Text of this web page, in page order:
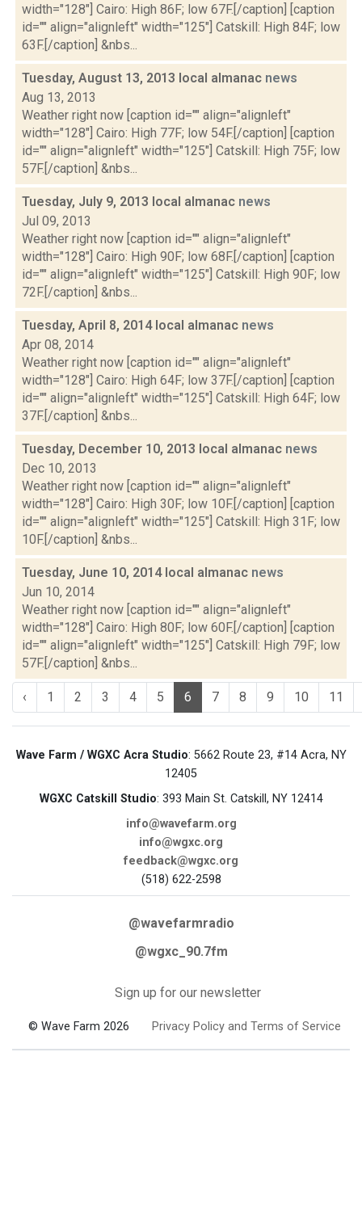
width="128"] Cairo: High 86F; low 67F.[/caption] [caption
id="" align="alignleft" width="125"] Catskill: High 84F; low
63F.[/caption] &nbs...
Tuesday, August 13, 2013 local almanac news
Aug 13, 2013
Weather right now [caption id="" align="alignleft"
width="128"] Cairo: High 77F; low 54F.[/caption] [caption
id="" align="alignleft" width="125"] Catskill: High 75F; low
57F.[/caption] &nbs...
Tuesday, July 9, 2013 local almanac news
Jul 09, 2013
Weather right now [caption id="" align="alignleft"
width="128"] Cairo: High 90F; low 68F.[/caption] [caption
id="" align="alignleft" width="125"] Catskill: High 90F; low
72F.[/caption] &nbs...
Tuesday, April 8, 2014 local almanac news
Apr 08, 2014
Weather right now [caption id="" align="alignleft"
width="128"] Cairo: High 64F; low 37F.[/caption] [caption
id="" align="alignleft" width="125"] Catskill: High 64F; low
37F.[/caption] &nbs...
Tuesday, December 10, 2013 local almanac news
Dec 10, 2013
Weather right now [caption id="" align="alignleft"
width="128"] Cairo: High 30F; low 10F.[/caption] [caption
id="" align="alignleft" width="125"] Catskill: High 31F; low
10F.[/caption] &nbs...
Tuesday, June 10, 2014 local almanac news
Jun 10, 2014
Weather right now [caption id="" align="alignleft"
width="128"] Cairo: High 80F; low 60F.[/caption] [caption
id="" align="alignleft" width="125"] Catskill: High 79F; low
57F.[/caption] &nbs...
‹ 1 2 3 4 5 6 7 8 9 10 11
Wave Farm / WGXC Acra Studio: 5662 Route 23, #14 Acra, NY
12405
WGXC Catskill Studio: 393 Main St. Catskill, NY 12414
info@wavefarm.org
info@wgxc.org
feedback@wgxc.org
(518) 622-2598
@wavefarmradio
@wgxc_90.7fm
Sign up for our newsletter
© Wave Farm 2026 Privacy Policy and Terms of Service